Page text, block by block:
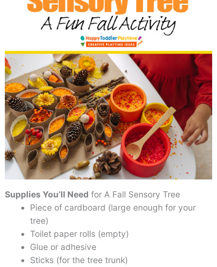
Supplies You’ll Need for A Fall Sensory Tree
Piece of cardboard (large enough for your
tree)
Toilet paper rolls (empty)
Glue or adhesive
Sticks (for the tree trunk)